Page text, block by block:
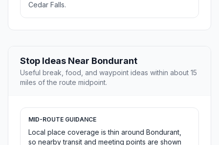
Cedar Falls.
Stop Ideas Near Bondurant
Useful break, food, and waypoint ideas within about 15
miles of the route midpoint.
MID-ROUTE GUIDANCE
Local place coverage is thin around Bondurant,
so nearby transit and meeting points are shown